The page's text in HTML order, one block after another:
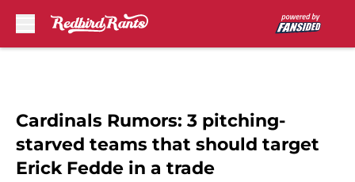
Cardinals Rumors: 3 pitching-
starved teams that should target
Erick Fedde in a trade